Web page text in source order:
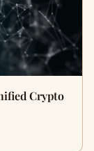
Crypto